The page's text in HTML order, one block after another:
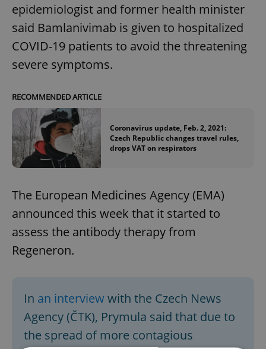
epidemiologist and former health minister
said Bamlanivimab is given to hospitalized
COVID-19 patients to avoid the threatening
severe symptoms.
RECOMMENDED ARTICLE
Coronavirus update, Feb. 2, 2021:
Czech Republic changes travel rules,
drops VAT on respirators
The European Medicines Agency (EMA)
announced this week that it started to
assess the antibody therapy from
Regeneron.
In an interviewwith the Czech News
Agency (ČTK), Prymula said that due to
the spread of more contagious